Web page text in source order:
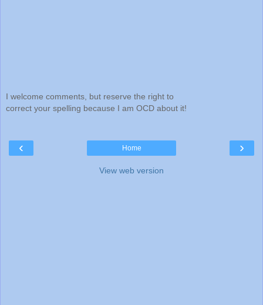
I welcome comments, but reserve the right to
correct your spelling because I am OCD about it!
‹ ›
Home
View web version